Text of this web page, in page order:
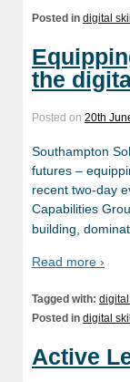
Posted in digital
the
Posted on 20th
Southampton
futures –
recent two-day
Capabilities
building,
Read more ›
Tagged with:
Posted in digital
Active